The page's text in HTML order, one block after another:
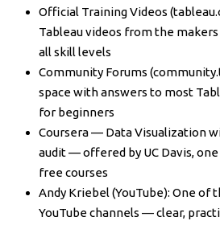
Official Training Videos
Tableau videos from the
all skill levels
Community Forums
space with answers to most
for beginners
Coursera — Data Visualization
audit — offered by UC Davis,
free courses
Andy Kriebel (YouTube): One of
YouTube channels — clear,